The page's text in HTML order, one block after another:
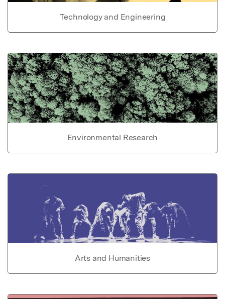
Technology and Engineering
Environmental Research
Arts and Humanities